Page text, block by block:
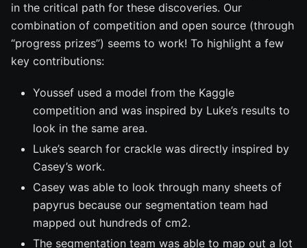
in the critical path for these discoveries. Our
combination of competition and open source (through
“progress prizes”) seems to work! To highlight a few
key contributions:
Youssef used a model from the Kaggle
competition and was inspired by Luke’s results to
look in the same area.
Luke’s search for crackle was directly inspired by
Casey’s work.
Casey was able to look through many sheets of
papyrus because our segmentation team had
mapped out hundreds of cm2.
The segmentation team was able to map out a lot